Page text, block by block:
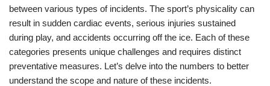
between various types of incidents. The sport’s physicality can
result in sudden cardiac events, serious injuries sustained
during play, and accidents occurring off the ice. Each of these
categories presents unique challenges and requires distinct
preventative measures. Let’s delve into the numbers to better
understand the scope and nature of these incidents.